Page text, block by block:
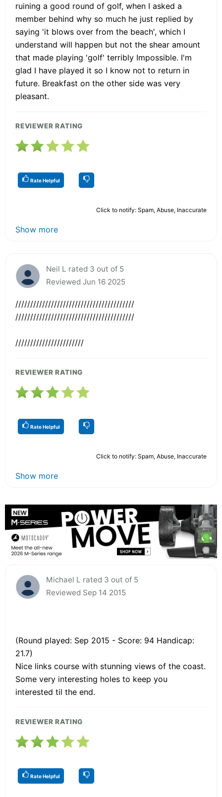
ruining a good round of golf, when I asked a
member behind why so much he just replied by
saying 'it blows over from the beach', which I
understand will happen but not the shear amount
that made playing 'golf' terribly Impossible. I'm
glad I have played it so I know not to return in
future. Breakfast on the other side was very
pleasant.
REVIEWER RATING
Rate Helpful
Click to notify: Spam, Abuse, Inaccurate
Show more
Neil L rated 3 out of 5
Reviewed Jun 16 2025
////////////////////////////////////////
////////////////////////////////////////
///////////////////////
REVIEWER RATING
Rate Helpful
Click to notify: Spam, Abuse, Inaccurate
Show more
Michael L rated 3 out of 5
Reviewed Sep 14 2015
(Round played: Sep 2015 - Score: 94 Handicap:
21.7)
Nice links course with stunning views of the coast.
Some very interesting holes to keep you
interested til the end.
REVIEWER RATING
Rate Helpful